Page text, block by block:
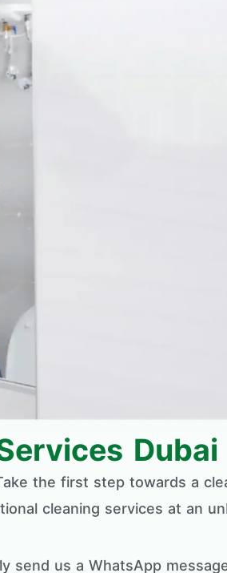
Dubai
the first step towards a
cleaning services at an
send us a WhatsApp